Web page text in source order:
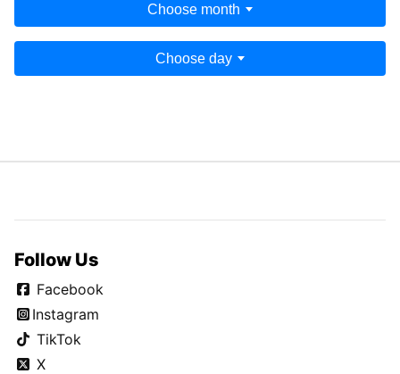
Choose month
Choose day
Follow Us
Facebook
Instagram
TikTok
X